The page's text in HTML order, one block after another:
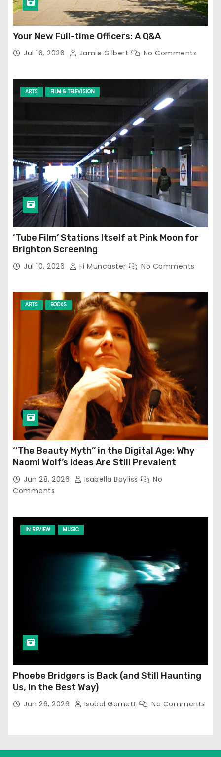
Your New Full-time Officers: A Q&A
Jul 16, 2026 Jamie Gilbert No Comments
ARTS FILM & TELEVISION
‘Tube Film’ Stations Itself at Pink Moon for
Brighton Screening
Jul 10, 2026 Fi Muncaster No Comments
ARTS BOOKS
‘‘The Beauty Myth’’ in the Digital Age: Why
Naomi Wolf’s Ideas Are Still Prevalent
Jun 28, 2026 Isabella Bayliss
No
Comments
IN REVIEW MUSIC
Phoebe Bridgers is Back (and Still Haunting
Us, in the Best Way)
Jun 26, 2026 Isobel Garnett No Comments